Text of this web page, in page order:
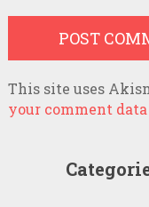
This site uses
your comment data